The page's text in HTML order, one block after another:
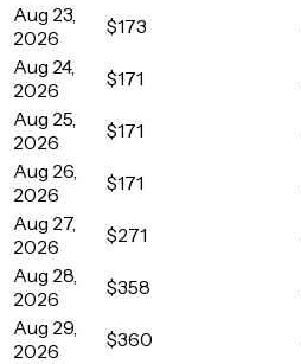
Aug 23,
2026
$173
Aug 24,
2026
$171
Aug 25,
2026
$171
Aug 26,
2026
$171
Aug 27,
2026
$271
Aug 28,
2026
$358
Aug 29,
2026
$360